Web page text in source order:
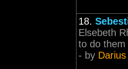
18.
Elsebeth
to do them
- by